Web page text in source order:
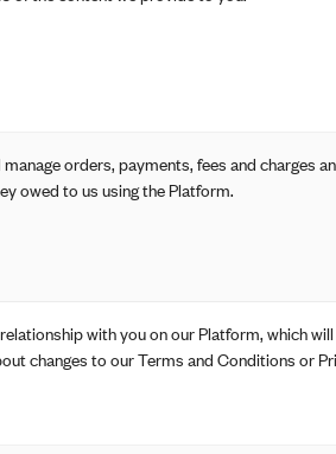
orders, payments, fees and charges
owed to us using the Platform.
with you on our Platform, which
changes to our Terms and Conditions or